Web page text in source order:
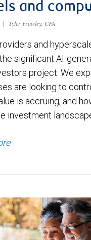
and
| Tyler Frawley, CFA
and
significant AI-
project. We
are looking to
is accruing, and
investment